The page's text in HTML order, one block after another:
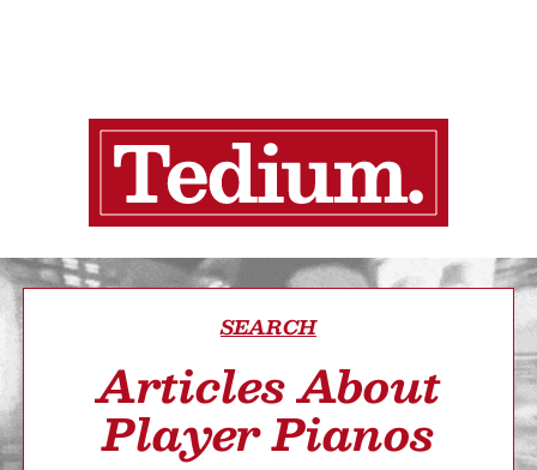
SEARCH
Articles About
Player Pianos